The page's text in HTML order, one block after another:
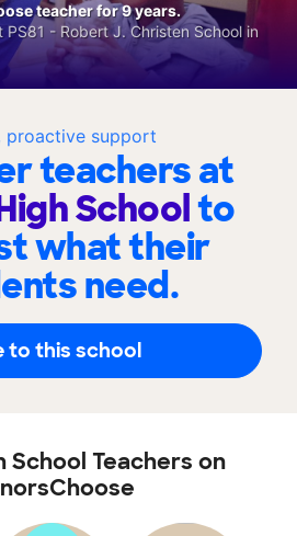
proactive support
teachers at
Schoolto
what their
need.
to this school
teacher for 9 years.
- Robert J. Christen School in
School Teachers on